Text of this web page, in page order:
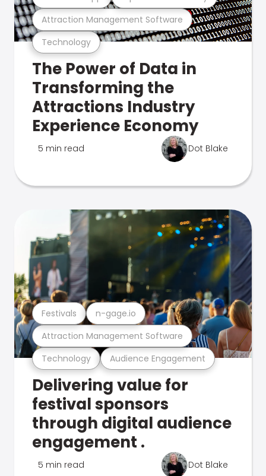
Technology
Attraction Management Software
The Power of Data in
Transforming the
Attractions Industry
Experience Economy
5 min read Dot Blake
Technology Audience Engagement
Attraction Management Software
Festivals n-gage.io
Delivering value for
festival sponsors
through digital audience
engagement .
5 min read Dot Blake